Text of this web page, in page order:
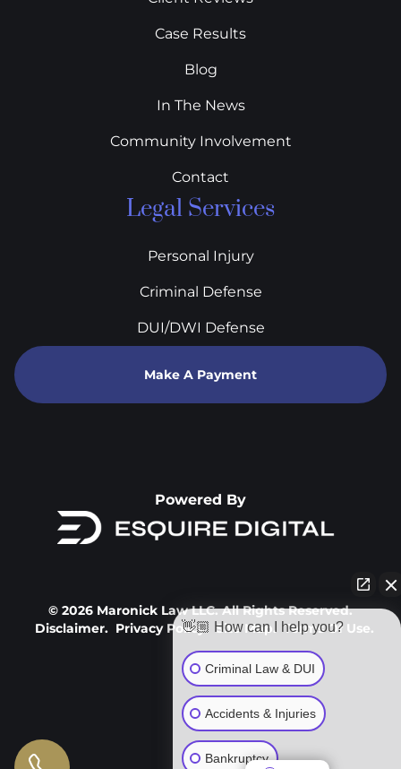
Case Results
Blog
In The News
Community Involvement
Contact
Legal Services
Personal Injury
Criminal Defense
DUI/DWI Defense
Make A Payment
Powered By
© 2026 Maronick Law LLC. All Rights Reserved.
Disclaimer. Privacy Policy. Site Map. Terms Of Use.
👋🏼 How can I help you?
Criminal Law & DUI
Accidents & Injuries
Bankruptcy